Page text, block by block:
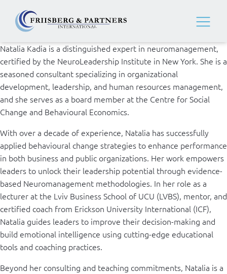
Natalia Kadia is a distinguished expert in neuromanagement,
certified by the NeuroLeadership Institute in New York. She is a
seasoned consultant specializing in organizational
development, leadership, and human resources management,
and she serves as a board member at the Centre for Social
Change and Behavioural Economics.
With over a decade of experience, Natalia has successfully
applied behavioural change strategies to enhance performance
in both business and public organizations. Her work empowers
leaders to unlock their leadership potential through evidence-
based Neuromanagement methodologies. In her role as a
lecturer at the Lviv Business School of UCU (LVBS), mentor, and
certified coach from Erickson University International (ICF),
Natalia guides leaders to improve their decision-making and
build emotional intelligence using cutting-edge educational
tools and coaching practices.
Beyond her consulting and teaching commitments, Natalia is a